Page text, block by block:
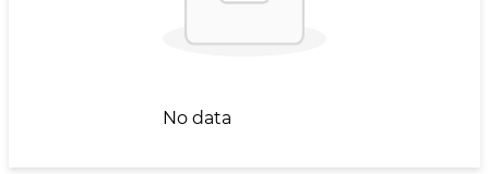
No data